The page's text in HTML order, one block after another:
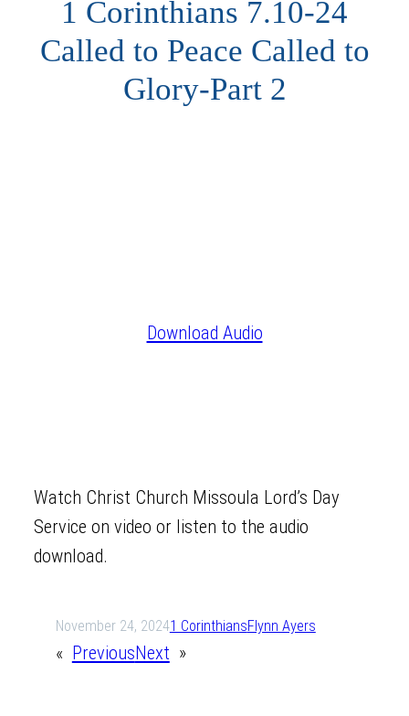
1 Corinthians 7.10-24
Called to Peace Called to
Glory-Part 2
Download Audio
Watch Christ Church Missoula Lord’s Day
Service on video or listen to the audio
download.
November 24, 20241 CorinthiansFlynn Ayers
« PreviousNext »